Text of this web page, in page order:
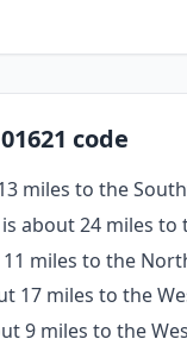
code
miles to the
is about 24 miles
miles to the
17 miles to the
9 miles to the